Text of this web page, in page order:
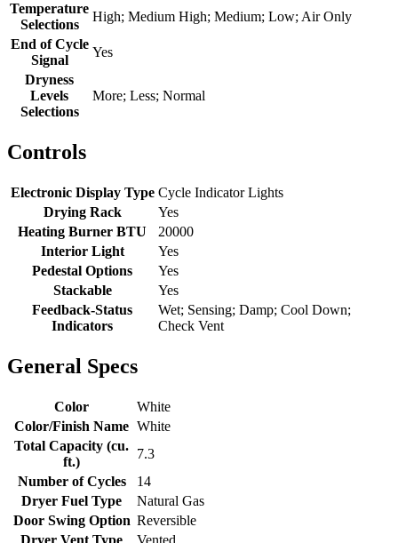
Temperature
Selections
High; Medium High; Medium; Low; Air Only
End of Cycle
Signal
Yes
Dryness
Levels
Selections
More; Less; Normal
Controls
Electronic Display Type Cycle Indicator Lights
Drying Rack
Yes
Heating Burner BTU
20000
Interior Light
Yes
Pedestal Options
Yes
Stackable
Yes
Feedback-Status
Indicators
Wet; Sensing; Damp; Cool Down;
Check Vent
General Specs
Color
White
Color/Finish Name White
Total Capacity (cu.
ft.)
7.3
Number of Cycles
14
Dryer Fuel Type
Natural Gas
Door Swing Option Reversible
Dryer Vent Type
Vented